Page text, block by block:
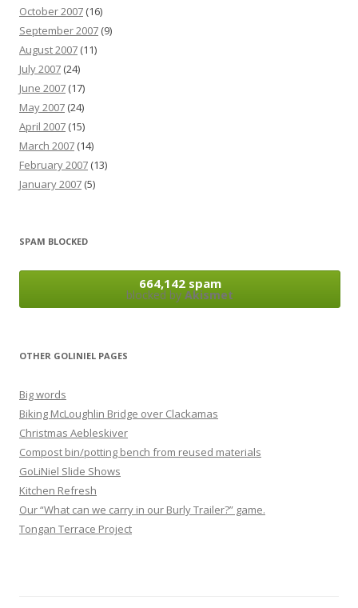
October 2007 (16)
September 2007 (9)
August 2007 (11)
July 2007 (24)
June 2007 (17)
May 2007 (24)
April 2007 (15)
March 2007 (14)
February 2007 (13)
January 2007 (5)
SPAM BLOCKED
664,142 spam
blocked by Akismet
OTHER GOLINIEL PAGES
Big words
Biking McLoughlin Bridge over Clackamas
Christmas Aebleskiver
Compost bin/potting bench from reused materials
GoLiNiel Slide Shows
Kitchen Refresh
Our “What can we carry in our Burly Trailer?” game.
Tongan Terrace Project